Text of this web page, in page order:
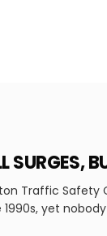
SURGES,
Traffic Safety
yet